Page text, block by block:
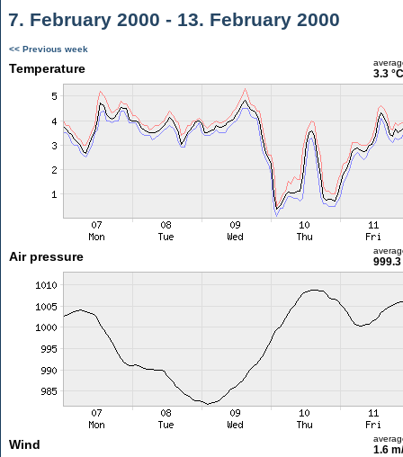
7. February 2000 - 13. February 2000
<< Previous week
Temperature 3.3 °C
Air pressure 999.3
Wind 1.6